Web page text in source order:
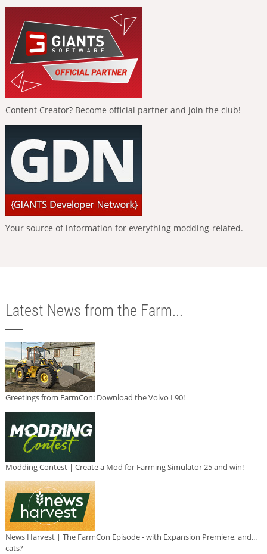
Content Creator? Become official partner and join the club!
Your source of information for everything modding-related.
Latest News from the Farm...
Greetings from FarmCon: Download the Volvo L90!
Modding Contest | Create a Mod for Farming Simulator 25 and win!
News Harvest | The FarmCon Episode - with Expansion Premiere, and...
cats?